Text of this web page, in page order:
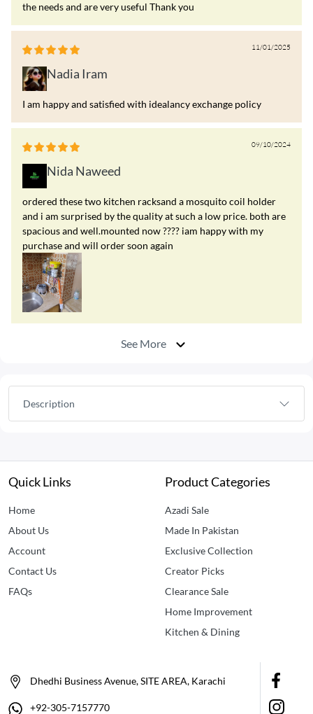
the needs and are very useful Thank you
11/01/2025
Nadia Iram
I am happy and satisfied with idealancy exchange policy
09/10/2024
Nida Naweed
ordered these two kitchen racksand a mosquito coil holder
and i am surprised by the quality at such a low price. both are
spacious and well.mounted now ???? iam happy with my
purchase and will order soon again
See More
Description
Quick Links
Home
About Us
Account
Contact Us
FAQs
Product Categories
Azadi Sale
Made In Pakistan
Exclusive Collection
Creator Picks
Clearance Sale
Home Improvement
Kitchen & Dining
Dhedhi Business Avenue, SITE AREA, Karachi
+92-305-7157770